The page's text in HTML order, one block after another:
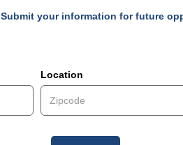
Submit your information for future
Location